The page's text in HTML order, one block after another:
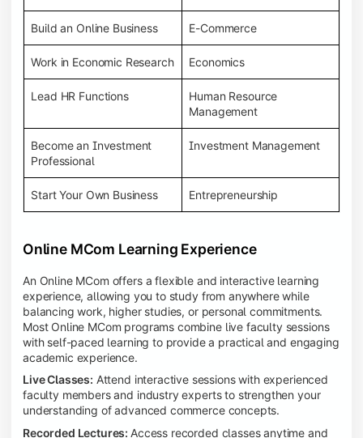
Build an Online Business E-Commerce
Work in Economic Research Economics
Lead HR Functions
Human Resource
Management
Become an Investment
Professional
Investment Management
Start Your Own Business Entrepreneurship
Online MCom Learning Experience
An Online MCom offers a flexible and interactive learning
experience, allowing you to study from anywhere while
balancing work, higher studies, or personal commitments.
Most Online MCom programs combine live faculty sessions
with self-paced learning to provide a practical and engaging
academic experience.
Live Classes: Attend interactive sessions with experienced
faculty members and industry experts to strengthen your
understanding of advanced commerce concepts.
Recorded Lectures: Access recorded classes anytime and